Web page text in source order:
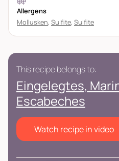
Allergens
Mollusken, Sulfite, Sulfite
This recipe belongs to:
Eingelegtes,
Escabeches
Watch recipe in video